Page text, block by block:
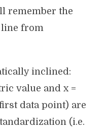
remember the
line from
inclined:
value and x =
data point) are
(i.e.